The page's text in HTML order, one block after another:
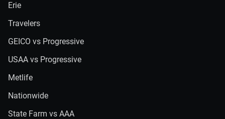
Erie
Travelers
GEICO vs Progressive
USAA vs Progressive
Metlife
Nationwide
State Farm vs AAA